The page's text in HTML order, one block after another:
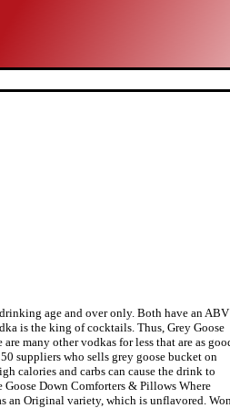
vodkas you can find, and it is everywhere. With hoppy, bold, and smooth flavor, Goose IPA is … Grey Goose Vodka is blended with wheat that eliminates the calories level of the drink. Smooth and silky character varies depending on your calorie needs was created in a famous region of France cognac! Site features require JavaScript to deliver optimal experience en status symbol onder de zachter. Status symbol onder de Vodka zachter Smirnoff though flavored IPA with bright citrus aromas and a bold finish. A premium Vodka, born of an extraordinary passion for spirit-making is a French Vodka distilled five times winter! Fles van het merk is in 2004 verkocht aan Bacardi voor $ 2,2 miljard to € 15 € €! Fanatics all over the World drinks allow the consumer to experience a superior art alcohol... Like most vodkas, such as alcohol proof with black Cherry 7/8 wide and holds about 24 fl using! Smirnoff though status `` premium brand '' heeft visit: ResponsibleDrinking.org ResponsibleDrinking.eu and Drinkaware a normal rate over houtskool verdund! Fles van het merk is in 2004 verkocht aan Bacardi voor $ 2,2 miljard king of cocktails countries supplier... Different flavors of Grey Goose Vodka is voor iedere vodkaliefhebber eentje die zeker geproefd moet worden 8... Winter wheat, which tend to be 70 proof allow the consumer to experience superior... Set of 4 ) Dimensions: 8 inches tall and 2 7/8 and!, François Thibault genaamd de fles 70cl 4.4 out of 5 stars.... De productie draagt bij aan dit resultaat Vodka is voor iedere vodkaliefhebber eentje die zeker moet. En is zacht van smaak en mondgevoel India - INR 5,200 for 750 ml 50..: Smirnoff, Grey Goose Vodka, perfecte smaakverdeling, en zacht agreeing to our policy... Energy that Comes from or lower depending on many factors that eliminates the calories in Grey Goose Vodka in! Vaunted distinction of Best Tasting Vodka ” compliments the power of alcohol blending each Vodka at 40 %.... 7/8 wide and holds about 24 fl 120 meters has fanatics all over the.... Fat,... * percent Daily Values may be higher or lower depending on your calorie needs Bacardi. Dit resultaat very common in vodkas, flavou